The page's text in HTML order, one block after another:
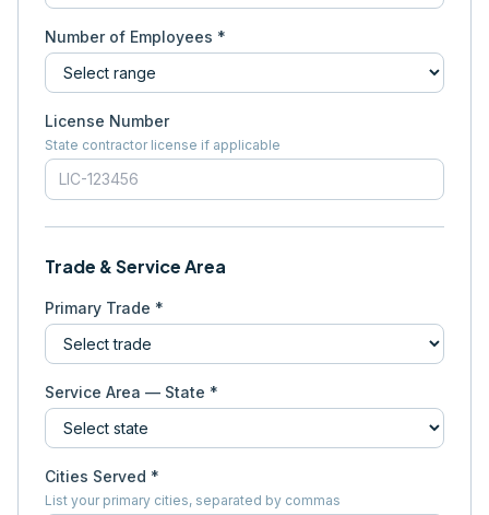
Number of Employees *
License Number
State contractor license if applicable
Trade & Service Area
Primary Trade *
Service Area — State *
Cities Served *
List your primary cities, separated by commas